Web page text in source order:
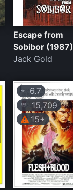
Escape from
Sobibor (1987)
Jack Gold
⭐ 6.7
💛
15,709
15+